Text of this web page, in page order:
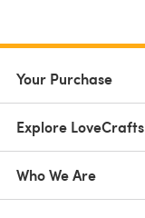
Your Purchase
Explore LoveCrafts
Who We Are